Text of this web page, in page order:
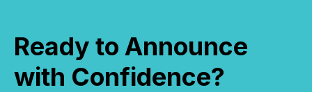
Ready to Announce
with Confidence?